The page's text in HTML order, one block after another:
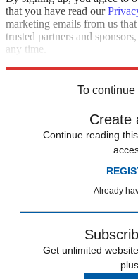
that you have read our
marketing emails from us
trusted partners and
any time.
To
Create
Continue reading
Already
Get unlimited